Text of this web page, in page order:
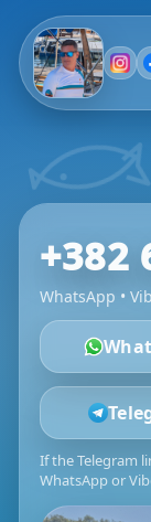
+382
WhatsApp •
If the Telegram
WhatsApp or